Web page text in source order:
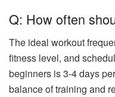
Q: How often
The ideal workout
fitness level, and
beginners is 3-4 days
balance of training and